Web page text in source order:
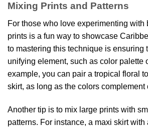
Mixing Prints and Patterns
For those who love experimenting with
prints is a fun way to showcase
to mastering this technique is ensuring
unifying element, such as color palette
example, you can pair a tropical floral
skirt, as long as the colors complement
Another tip is to mix large prints with
patterns. For instance, a maxi skirt